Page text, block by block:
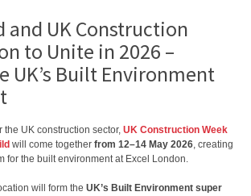
and UK Construction
to Unite in 2026 –
UK’s Built Environment
the UK construction sector, UK Construction Week
will come together from 12–14 May 2026, creating
for the built environment at Excel London.
will form the UK’s Built Environment super